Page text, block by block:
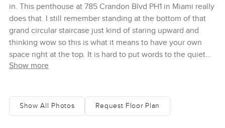
in. This penthouse at 785 Crandon Blvd PH1 in Miami really
does that. I still remember standing at the bottom of that
grand circular staircase just kind of staring upward and
thinking wow so this is what it means to have your own
space right at the top. It is hard to put words to the quiet
you get up here sometimes except maybe peaceful. You
real floors up with over five thousand eight hundred square
feet under air plus another twenty six hundred or so
Show more
Show All Photos Request Floor Plan